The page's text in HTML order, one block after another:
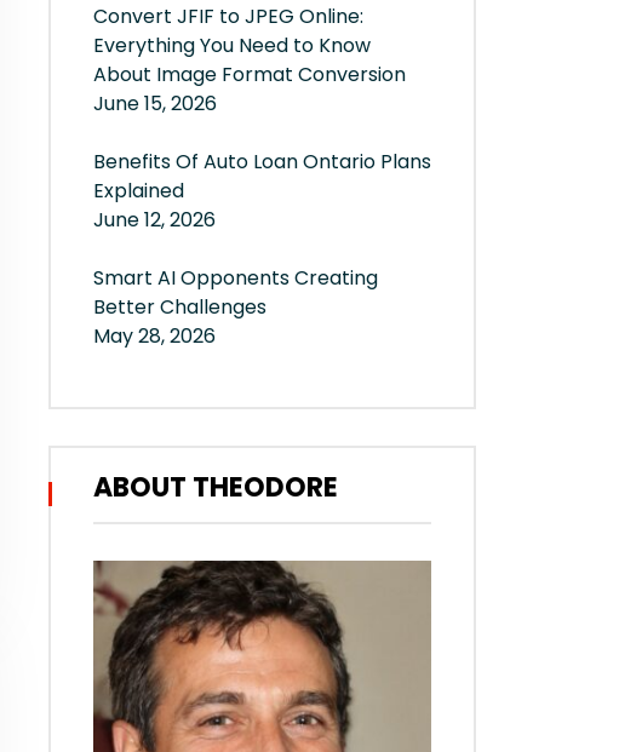
Convert JFIF to JPEG Online:
Everything You Need to Know
About Image Format Conversion
June 15, 2026
Benefits Of Auto Loan Ontario Plans
Explained
June 12, 2026
Smart AI Opponents Creating
Better Challenges
May 28, 2026
ABOUT THEODORE